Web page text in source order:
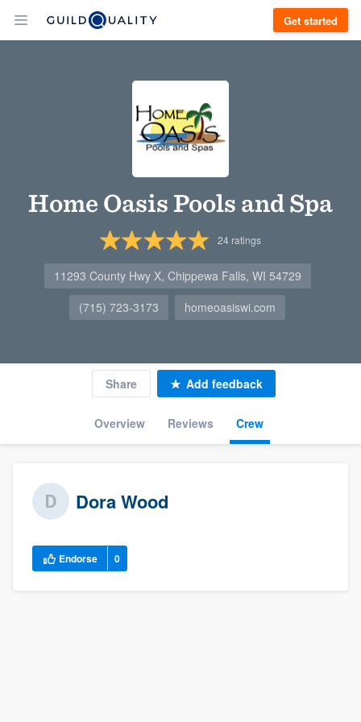
Get started
Home Oasis Pools and Spa
24ratings
11293 County Hwy X, Chippewa Falls, WI 54729
(715) 723-3173
homeoasiswi.com
Overview Reviews Crew
Share Add feedback
Dora Wood
Endorse 0